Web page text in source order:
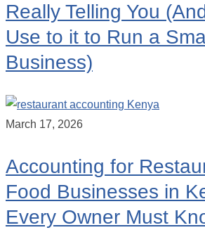
Really Telling You
Use to it to Run a
Business)
March 17, 2026
Accounting for
Food Businesses in
Every Owner Must